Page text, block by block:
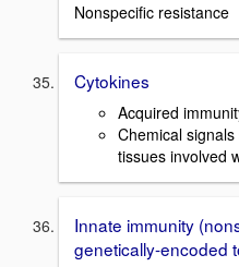
Nonspecific resistance
Cytokines
Acquired
Chemical
tissues involved
Innate immunity
genetically-encoded